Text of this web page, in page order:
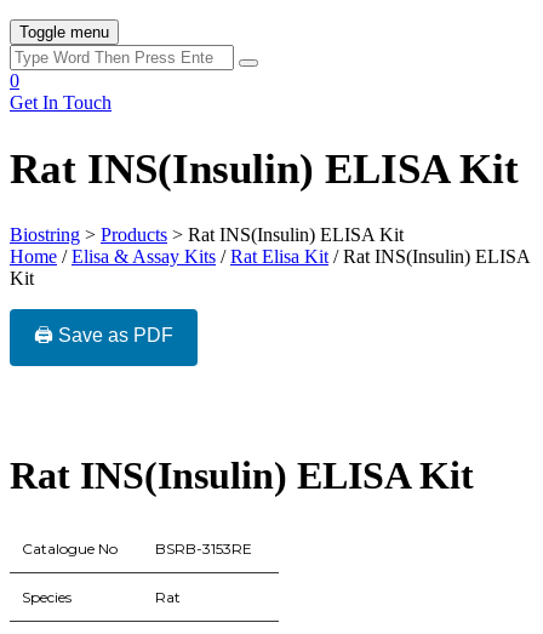
Toggle menu
0
Get In Touch
Rat INS(Insulin) ELISA Kit
Biostring > Products > Rat INS(Insulin) ELISA Kit
Home /Elisa & Assay Kits /Rat Elisa Kit/ Rat INS(Insulin) ELISA
Kit
🖨️ Save as PDF
Rat INS(Insulin) ELISA Kit
Catalogue No BSRB-3153RE
Species Rat